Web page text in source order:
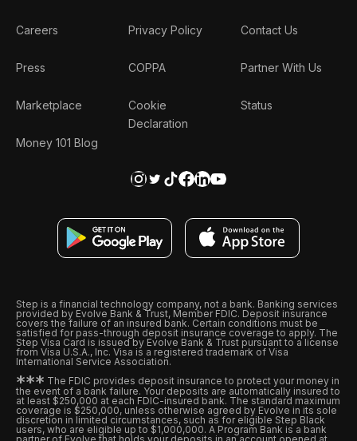
Careers
Press
Marketplace
Money 101 Blog
Privacy Policy
COPPA
Cookie
Declaration
Contact Us
Partner With Us
Status
Step is a financial technology company, not a bank. Banking services
provided by Evolve Bank & Trust, Member FDIC. Deposit insurance
covers the failure of an insured bank. Certain conditions must be
satisfied for pass-through deposit insurance coverage to apply. The
Step Visa Card is issued by Evolve Bank & Trust pursuant to a license
from Visa U.S.A., Inc. Visa is a registered trademark of Visa
International Service Association.
*** The FDIC provides deposit insurance to protect your money in
the event of a bank failure. Your deposits are automatically insured to
at least $250,000 at each FDIC-insured bank. The standard maximum
coverage is $250,000, unless otherwise agreed by Evolve in its sole
discretion in limited circumstances, such as for eligible Step Black
users, who are eligible up to $1,000,000. A Program Bank is a bank